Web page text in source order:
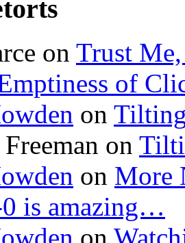
on Trust Me,
of
on
on
on More
is amazing…